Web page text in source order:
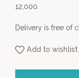
12,000.
Delivery is free of
Add to wishlist